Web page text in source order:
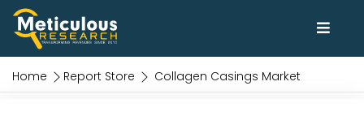
Home Report Store Collagen Casings Market